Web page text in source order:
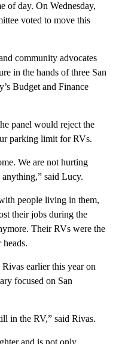
of day. On Wednesday,
voted to move this
community advocates
in the hands of three San
Budget and Finance
panel would reject the
parking limit for RVs.
We are not hurting
said Lucy.
people living in them,
their jobs during the
Their RVs were the
earlier this year on
focused on San
in the RV,” said Rivas.